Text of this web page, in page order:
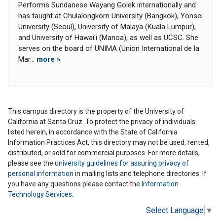
Performs Sundanese Wayang Golek internationally and
has taught at Chulalongkorn University (Bangkok), Yonsei
University (Seoul), University of Malaya (Kuala Lumpur),
and University of Hawai'i (Manoa), as well as UCSC. She
serves on the board of UNIMA (Union International de la
Mar... more »
This campus directory is the property of the University of
California at Santa Cruz. To protect the privacy of individuals
listed herein, in accordance with the State of California
Information Practices Act, this directory may not be used, rented,
distributed, or sold for commercial purposes. For more details,
please see the university guidelines for assuring privacy of
personal information in mailing lists and telephone directories. If
you have any questions please contact the Information
Technology Services
Select Language ▼